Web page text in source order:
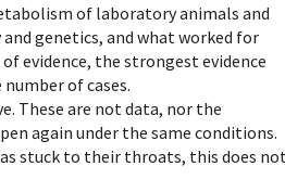
of laboratory animals and
genetics, and what worked for
evidence, the strongest evidence
of cases.
These are not data, nor the
again under the same conditions.
stuck to their throats, this does